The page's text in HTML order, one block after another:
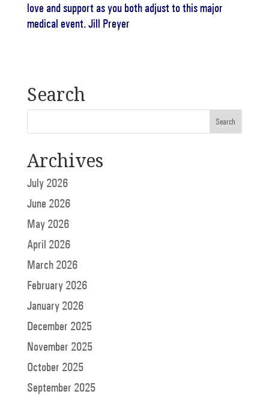
love and support as you both adjust to this major
medical event. Jill Preyer
Search
Archives
July 2026
June 2026
May 2026
April 2026
March 2026
February 2026
January 2026
December 2025
November 2025
October 2025
September 2025